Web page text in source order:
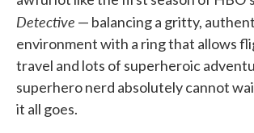
Detective — balancing a gritty,
environment with a ring that allows
travel and lots of superheroic
superhero nerd absolutely cannot
it all goes.